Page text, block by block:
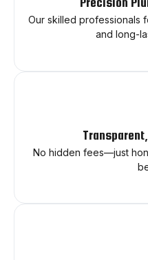
Our skilled professionals
and long-
No hidden fees—just